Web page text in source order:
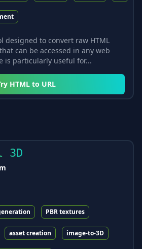
designed to convert raw HTML
can be accessed in any web
is particularly useful for...
HTML to URL
3D
PBR textures
asset creation image-to-3D